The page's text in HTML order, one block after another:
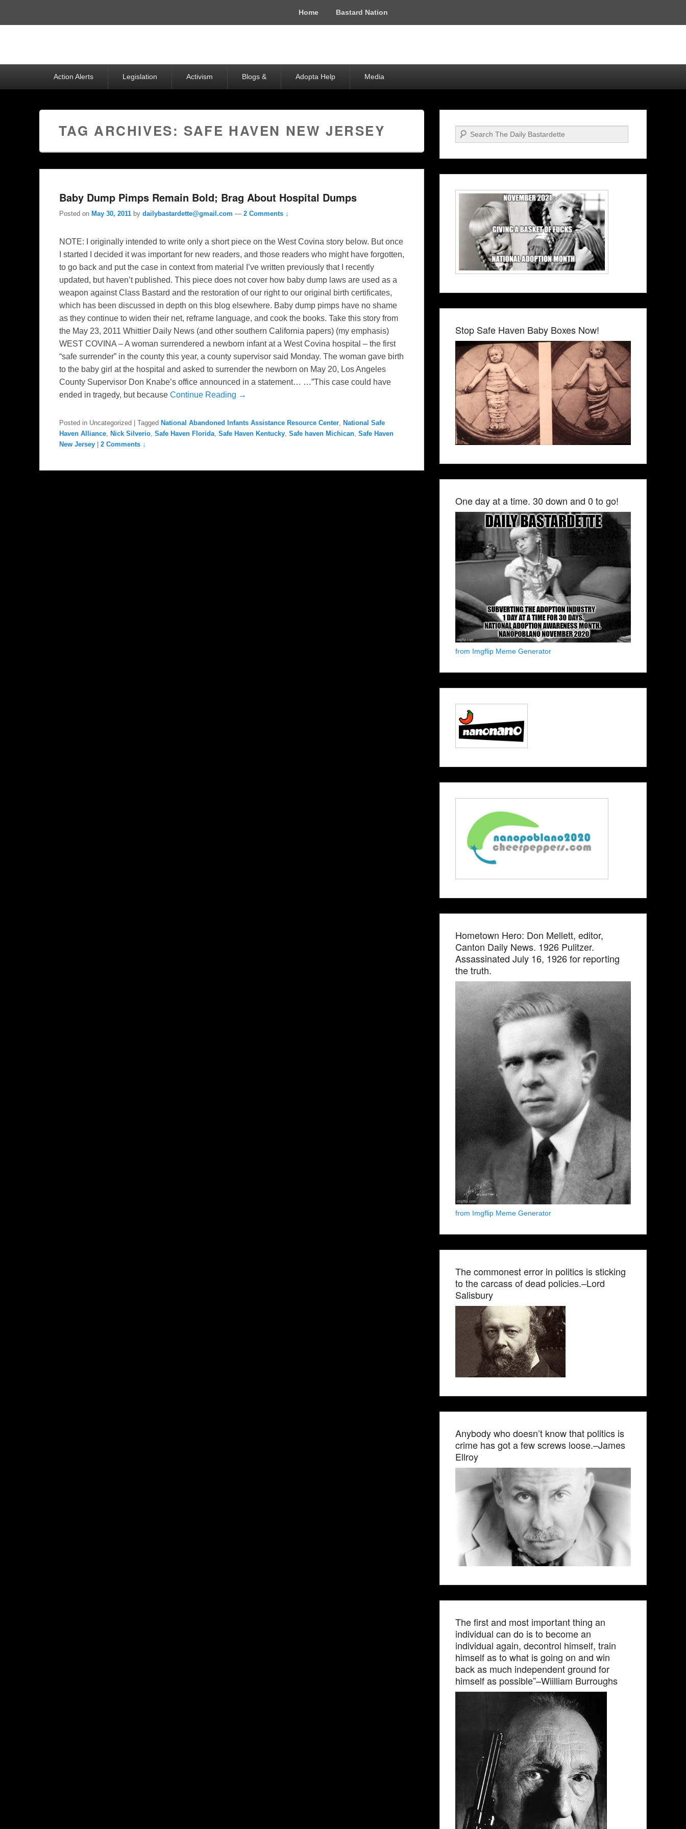
Home Bastard Nation
Action Alerts Legislation Activism Blogs & Adopta Help Media
TAG ARCHIVES: SAFE HAVEN NEW JERSEY
Baby Dump Pimps Remain Bold; Brag About Hospital Dumps
Posted on May 30, 2011 by dailybastardette@gmail.com — 2 Comments ↓
NOTE: I originally intended to write only a short piece on the West Covina story below. But once
I started I decided it was important for new readers, and those readers who might have forgotten,
to go back and put the case in context from material I’ve written previously that I recently
updated, but haven’t published. This piece does not cover how baby dump laws are used as a
weapon against Class Bastard and the restoration of our right to our original birth certificates,
which has been discussed in depth on this blog elsewhere. Baby dump pimps have no shame
as they continue to widen their net, reframe language, and cook the books. Take this story from
the May 23, 2011 Whittier Daily News (and other southern California papers) (my emphasis)
WEST COVINA – A woman surrendered a newborn infant at a West Covina hospital – the first
“safe surrender” in the county this year, a county supervisor said Monday. The woman gave birth
to the baby girl at the hospital and asked to surrender the newborn on May 20, Los Angeles
County Supervisor Don Knabe’s office announced in a statement… …”This case could have
ended in tragedy, but because Continue Reading →
Posted in Uncategorized Tagged National Abandoned Infants Assistance Resource Center, National Safe
Haven Alliance, Nick Silverio, Safe Haven Florida, Safe Haven Kentucky, Safe haven Michican, Safe Haven
New Jersey
2 Comments ↓
Search
Stop Safe Haven Baby Boxes Now!
One day at a time. 30 down and 0 to go!
from Imgflip Meme Generator
Hometown Hero: Don Mellett, editor,
Canton Daily News. 1926 Pulitzer.
Assassinated July 16, 1926 for reporting
the truth.
from Imgflip Meme Generator
The commonest error in politics is sticking
to the carcass of dead policies.–Lord
Salisbury
Anybody who doesn’t know that politics is
crime has got a few screws loose.–James
Ellroy
The first and most important thing an
individual can do is to become an
individual again, decontrol himself, train
himself as to what is going on and win
back as much independent ground for
himself as possible”–Wiilliam Burroughs